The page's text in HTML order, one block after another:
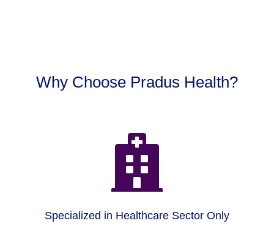
Why Choose Pradus Health?

Specialized in Healthcare Sector Only